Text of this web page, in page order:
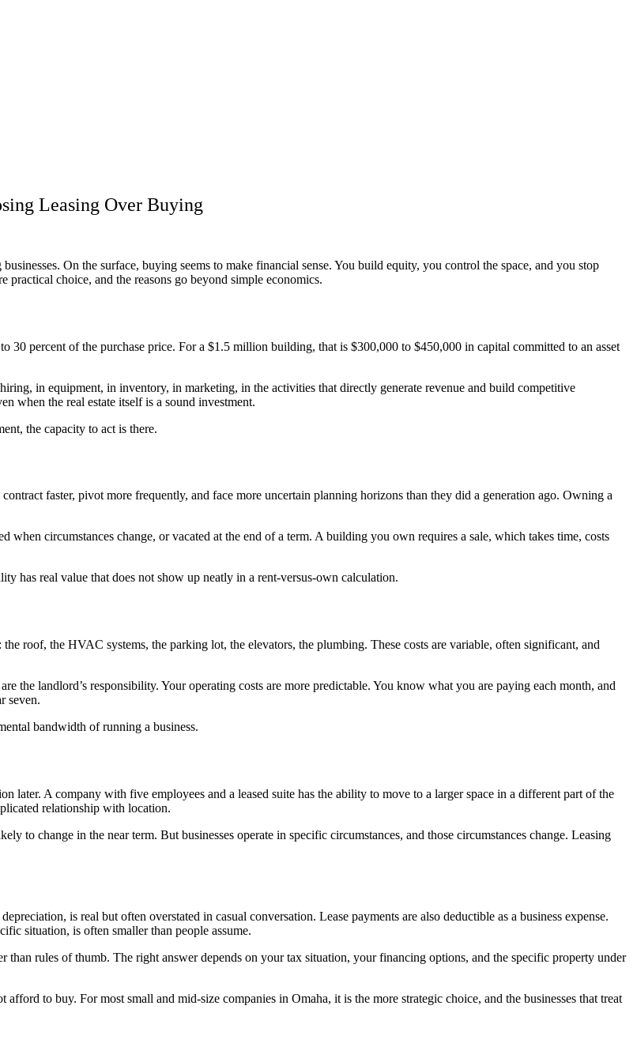
Leasing Over Buying
On the surface, buying seems to make financial sense. You build equity, you control the space, and you stop
practical choice, and the reasons go beyond simple economics.
30 percent of the purchase price. For a $1.5 million building, that is $300,000 to $450,000 in capital committed to an asset
in equipment, in inventory, in marketing, in the activities that directly generate revenue and build competitive
when the real estate itself is a sound investment.
the capacity to act is there.
faster, pivot more frequently, and face more uncertain planning horizons than they did a generation ago. Owning a
when circumstances change, or vacated at the end of a term. A building you own requires a sale, which takes time, costs
has real value that does not show up neatly in a rent-versus-own calculation.
roof, the HVAC systems, the parking lot, the elevators, the plumbing. These costs are variable, often significant, and
the landlord’s responsibility. Your operating costs are more predictable. You know what you are paying each month, and
seven.
bandwidth of running a business.
later. A company with five employees and a leased suite has the ability to move to a larger space in a different part of the
relationship with location.
to change in the near term. But businesses operate in specific circumstances, and those circumstances change. Leasing
is real but often overstated in casual conversation. Lease payments are also deductible as a business expense.
situation, is often smaller than people assume.
rules of thumb. The right answer depends on your tax situation, your financing options, and the specific property under
to buy. For most small and mid-size companies in Omaha, it is the more strategic choice, and the businesses that treat